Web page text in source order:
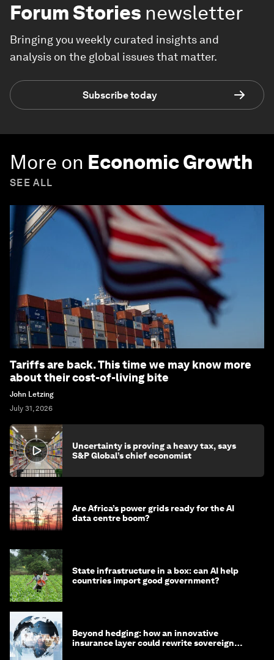
Forum Stories newsletter
Bringing you weekly curated insights and
analysis on the global issues that matter.
Subscribe today
More on Economic Growth
SEE ALL
Tariffs are back. This time we may know more
about their cost-of-living bite
John Letzing
July 31, 2026
Uncertainty is proving a heavy tax, says
S&P Global’s chief economist
Are Africa’s power grids ready for the AI
data centre boom?
State infrastructure in a box: can AI help
countries import good government?
Beyond hedging: how an innovative
insurance layer could rewrite sovereign